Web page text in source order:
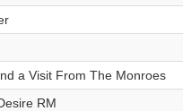
a Visit From The Monroes
RM